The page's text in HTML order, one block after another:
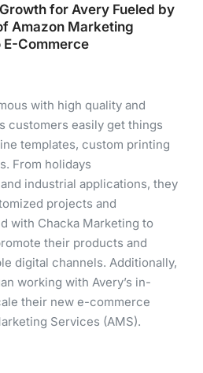
for Avery Fueled by
Amazon Marketing
E-Commerce
​with​ ​high​ ​quality​ ​and​
​customers​ ​easily​ ​get​ ​things
​templates,​ ​custom​ ​printing​
​From​ ​holidays
​industrial​ ​applications,​ ​they​
​projects​ ​and​
​with​ ​Chacka​ ​Marketing​ ​to​
​their​ ​products​ ​and​
​digital​ ​channels.​ ​Additionally,​
​working​ ​with​ ​Avery’s​ ​in-
​their​ ​new​ ​e-commerce​
​Services​ ​(AMS).